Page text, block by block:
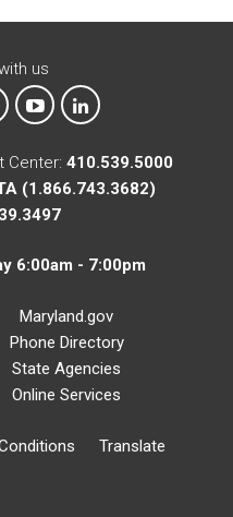
us
X on Instagram
MTA on YouTube
MTA on LinkedIn
Center: 410.539.5000
(1.866.743.3682)
6:00am - 7:00pm
Maryland.gov
Phone Directory
State Agencies
Online Services
Translate